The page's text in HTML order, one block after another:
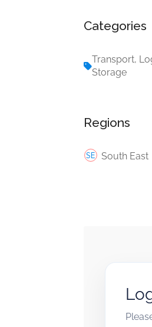
Categories
Transport,
Storage
Regions
South East